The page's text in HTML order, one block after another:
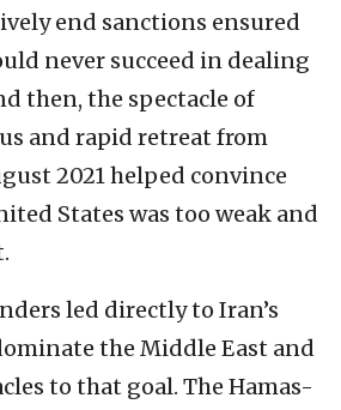
end sanctions ensured
never succeed in dealing
then, the spectacle of
and rapid retreat from
2021 helped convince
States was too weak and
led directly to Iran’s
the Middle East and
to that goal. The Hamas-